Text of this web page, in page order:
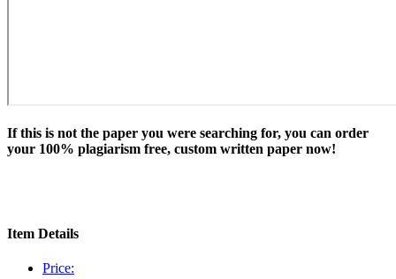
If this is not the paper you were searching for, you can order
your 100% plagiarism free, custom written paper now!
Item Details
Price: